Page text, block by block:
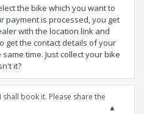
the bike which you want to
payment is processed, you get
with the location link and
get the contact details of your
time. Just collect your bike
it?
book it. Please share the